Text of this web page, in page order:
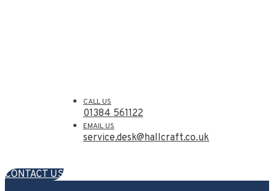
CALL US
01384 561122
EMAIL US
service.desk@hallcraft.co.uk
CONTACT US